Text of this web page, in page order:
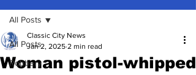
All Posts
Robbery
All Posts
Woman pistol-whipped
Classic City News
Jan 2, 2025 2 min read